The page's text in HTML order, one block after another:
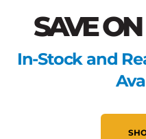
SAVE
In-Stock and